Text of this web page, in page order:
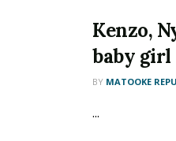
Kenzo,
baby girl
BY MATOOKE
...